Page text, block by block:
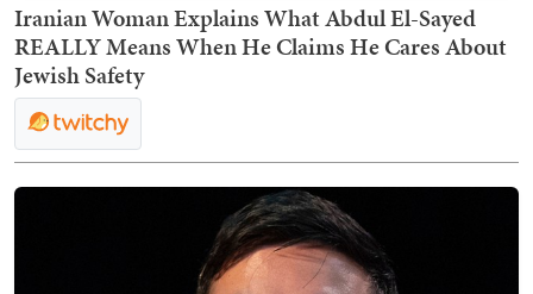
Iranian Woman Explains What Abdul El-Sayed
REALLY Means When He Claims He Cares About
Jewish Safety